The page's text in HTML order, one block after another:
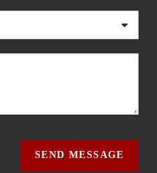
SEND MESSAGE